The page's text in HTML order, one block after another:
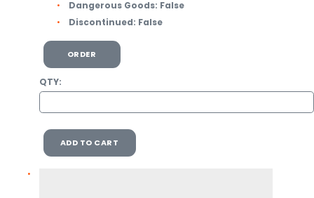
Dangerous Goods: False
Discontinued: False
ORDER
QTY:
ADD TO CART